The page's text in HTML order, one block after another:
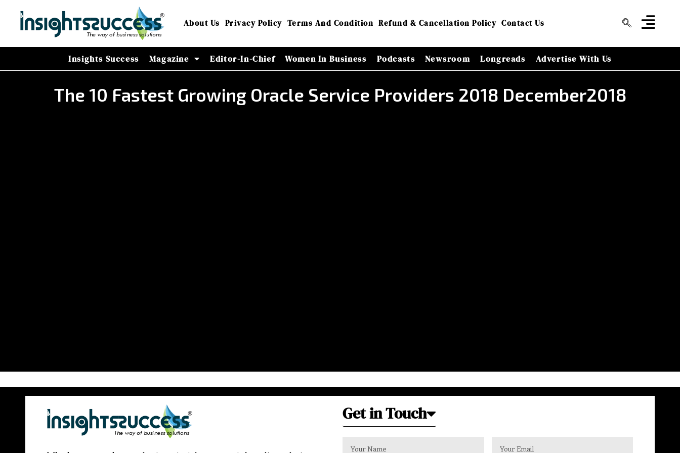
About Us Privacy Policy Terms And Condition Refund & Cancellation Policy Contact Us
Insights Success Magazine Editor-In-Chief Women In Business Podcasts Newsroom Longreads Advertise With Us
The 10 Fastest Growing Oracle Service Providers 2018 December2018
Get in Touch